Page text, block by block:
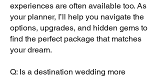
experiences are often available too. As
your planner, I’ll help you navigate the
options, upgrades, and hidden gems to
find the perfect package that matches
your dream.
Q: Is a destination wedding more